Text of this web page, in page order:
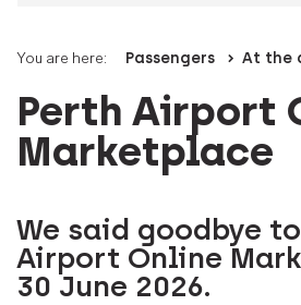
You are here: Passengers At the
Perth Airport
Marketplace
We said goodbye
Airport Online
30 June 2026.